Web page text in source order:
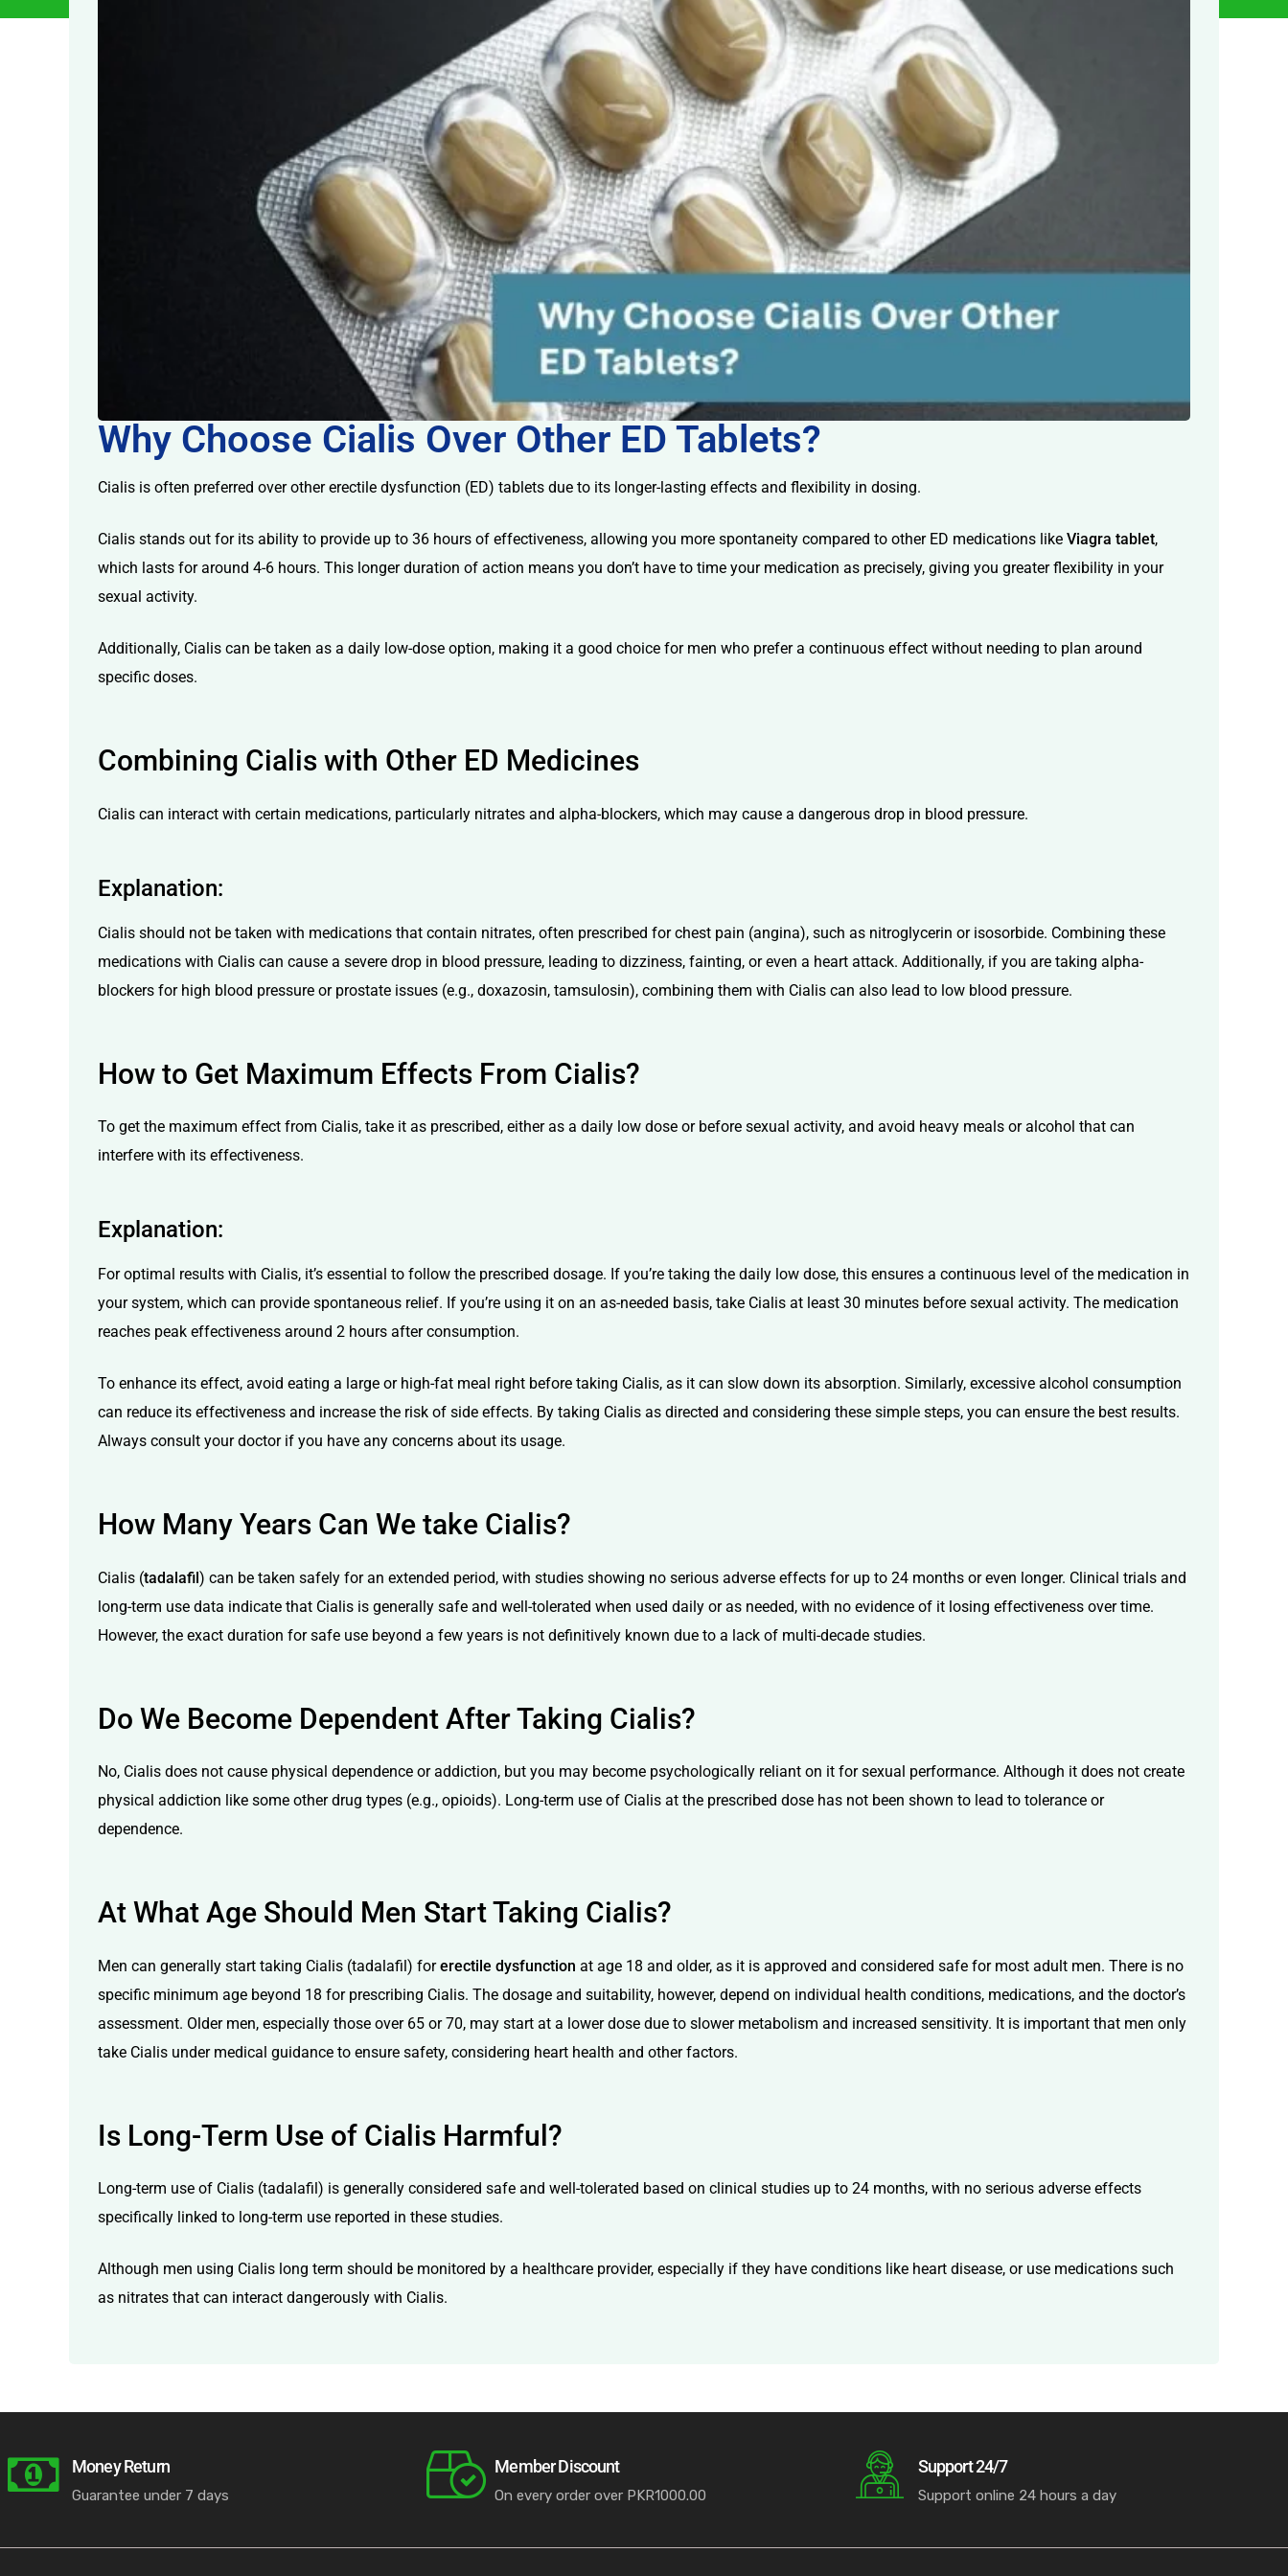
Why Choose Cialis Over Other ED Tablets?
Cialis is often preferred over other erectile dysfunction (ED) tablets due to its longer-lasting effects and flexibility in dosing.
Cialis stands out for its ability to provide up to 36 hours of effectiveness, allowing you more spontaneity compared to other ED medications like Viagra tablet,
which lasts for around 4-6 hours. This longer duration of action means you don’t have to time your medication as precisely, giving you greater flexibility in your
sexual activity.
Additionally, Cialis can be taken as a daily low-dose option, making it a good choice for men who prefer a continuous effect without needing to plan around
specific doses.
Combining Cialis with Other ED Medicines
Cialis can interact with certain medications, particularly nitrates and alpha-blockers, which may cause a dangerous drop in blood pressure.
Explanation:
Cialis should not be taken with medications that contain nitrates, often prescribed for chest pain (angina), such as nitroglycerin or isosorbide. Combining these
medications with Cialis can cause a severe drop in blood pressure, leading to dizziness, fainting, or even a heart attack. Additionally, if you are taking alpha-
blockers for high blood pressure or prostate issues (e.g., doxazosin, tamsulosin), combining them with Cialis can also lead to low blood pressure.
How to Get Maximum Effects From Cialis?
To get the maximum effect from Cialis, take it as prescribed, either as a daily low dose or before sexual activity, and avoid heavy meals or alcohol that can
interfere with its effectiveness.
Explanation:
For optimal results with Cialis, it’s essential to follow the prescribed dosage. If you’re taking the daily low dose, this ensures a continuous level of the medication in
your system, which can provide spontaneous relief. If you’re using it on an as-needed basis, take Cialis at least 30 minutes before sexual activity. The medication
reaches peak effectiveness around 2 hours after consumption.
To enhance its effect, avoid eating a large or high-fat meal right before taking Cialis, as it can slow down its absorption. Similarly, excessive alcohol consumption
can reduce its effectiveness and increase the risk of side effects. By taking Cialis as directed and considering these simple steps, you can ensure the best results.
Always consult your doctor if you have any concerns about its usage.
How Many Years Can We take Cialis?
Cialis (tadalafil) can be taken safely for an extended period, with studies showing no serious adverse effects for up to 24 months or even longer. Clinical trials and
long-term use data indicate that Cialis is generally safe and well-tolerated when used daily or as needed, with no evidence of it losing effectiveness over time.
However, the exact duration for safe use beyond a few years is not definitively known due to a lack of multi-decade studies.
Do We Become Dependent After Taking Cialis?
No, Cialis does not cause physical dependence or addiction, but you may become psychologically reliant on it for sexual performance. Although it does not create
physical addiction like some other drug types (e.g., opioids). Long-term use of Cialis at the prescribed dose has not been shown to lead to tolerance or
dependence.
At What Age Should Men Start Taking Cialis?
Men can generally start taking Cialis (tadalafil) forerectile dysfunction at age 18 and older, as it is approved and considered safe for most adult men. There is no
specific minimum age beyond 18 for prescribing Cialis. The dosage and suitability, however, depend on individual health conditions, medications, and the doctor’s
assessment. Older men, especially those over 65 or 70, may start at a lower dose due to slower metabolism and increased sensitivity. It is important that men only
take Cialis under medical guidance to ensure safety, considering heart health and other factors.
Is Long-Term Use of Cialis Harmful?
Long-term use of Cialis (tadalafil) is generally considered safe and well-tolerated based on clinical studies up to 24 months, with no serious adverse effects
specifically linked to long-term use reported in these studies.
Although men using Cialis long term should be monitored by a healthcare provider, especially if they have conditions like heart disease, or use medications such
as nitrates that can interact dangerously with Cialis.
Money Return
Guarantee under 7 days
Member Discount
On every order over PKR1000.00
Support 24/7
Support online 24 hours a day